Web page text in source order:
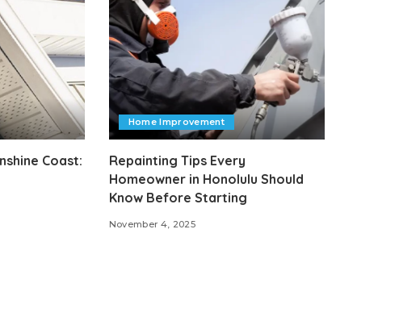
Coast:
Home Improvement
Repainting Tips Every
Homeowner in Honolulu Should
Know Before Starting
November 4, 2025